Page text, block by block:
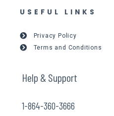
USEFUL LINKS
Privacy Policy
Terms and Conditions
Help & Support
1-864-360-3666